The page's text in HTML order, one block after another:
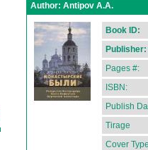
Author: Antipov A.A.
Book ID:
Publisher:
Pages #:
ISBN:
Publish
Tirage
Cover